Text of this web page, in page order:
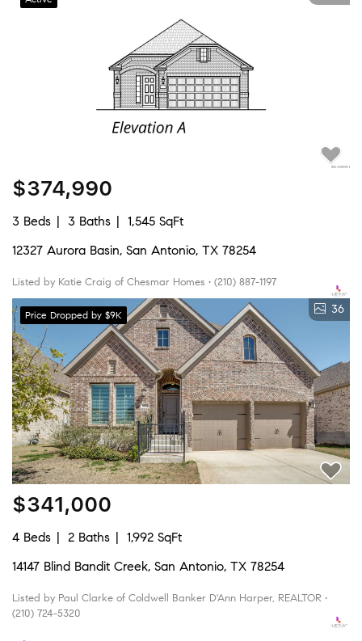
$374,990
3 Beds 3 Baths
1,545 SqFt
12327 Aurora Basin, San Antonio, TX 78254
Listed by Katie Craig of Chesmar Homes • (210) 887-1197
Price Dropped by $9K 36
$341,000
4 Beds 2 Baths
1,992 SqFt
14147 Blind Bandit Creek, San Antonio, TX 78254
Listed by Paul Clarke of Coldwell Banker D'Ann Harper, REALTOR •
(210) 724-5320